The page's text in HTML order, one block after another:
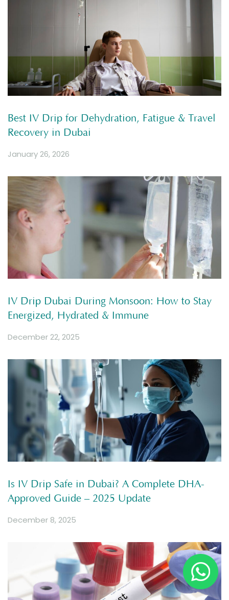
Best IV Drip for Dehydration, Fatigue & Travel
Recovery in Dubai
January 26, 2026
IV Drip Dubai During Monsoon: How to Stay
Energized, Hydrated & Immune
December 22, 2025
Is IV Drip Safe in Dubai? A Complete DHA-
Approved Guide – 2025 Update
December 8, 2025